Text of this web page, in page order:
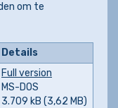
om te
Details
Full version
MS-DOS
3.709 kB (3,62 MB)